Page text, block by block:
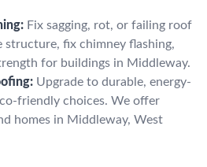
Fix sagging, rot, or failing roof
structure, fix chimney flashing,
for buildings in Middleway.
Upgrade to durable, energy-
friendly choices. We offer
homes in Middleway, West